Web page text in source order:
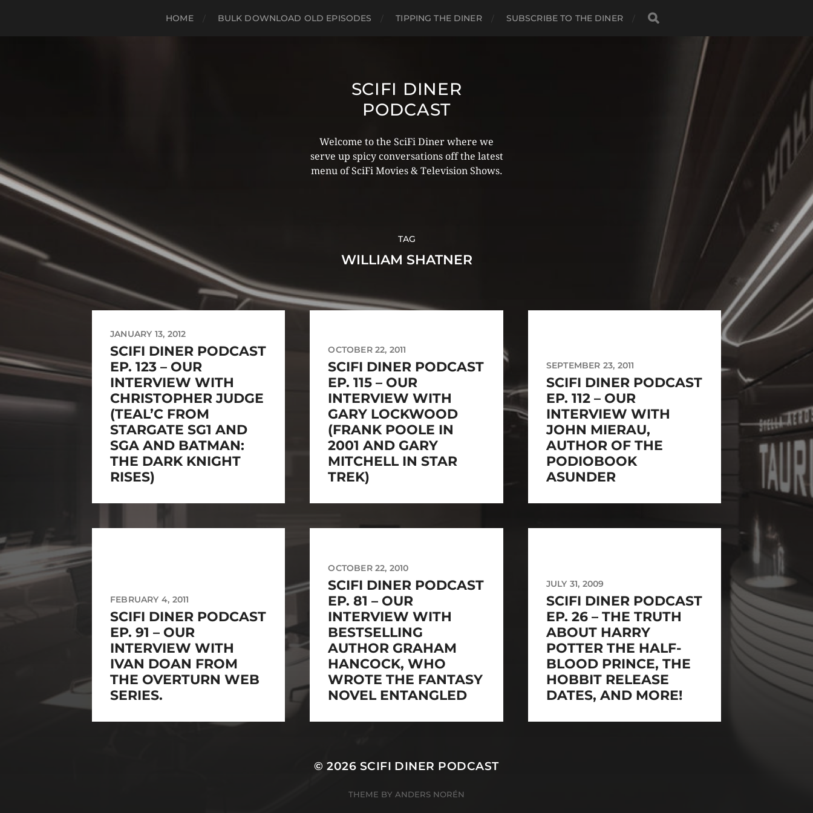
HOME BULK DOWNLOAD OLD EPISODES TIPPING THE DINER SUBSCRIBE TO THE DINER
SCIFI DINER
PODCAST
Welcome to the SciFi Diner where we
serve up spicy conversations off the latest
menu of SciFi Movies & Television Shows.
TAG
WILLIAM SHATNER
JANUARY 13, 2012
SCIFI DINER PODCAST
EP. 123 – OUR
INTERVIEW WITH
CHRISTOPHER JUDGE
(TEAL’C FROM
STARGATE SG1 AND
SGA AND BATMAN:
THE DARK KNIGHT
RISES)
OCTOBER 22, 2011
SCIFI DINER PODCAST
EP. 115 – OUR
INTERVIEW WITH
GARY LOCKWOOD
(FRANK POOLE IN
2001 AND GARY
MITCHELL IN STAR
TREK)
SEPTEMBER 23, 2011
SCIFI DINER PODCAST
EP. 112 – OUR
INTERVIEW WITH
JOHN MIERAU,
AUTHOR OF THE
PODIOBOOK
ASUNDER
FEBRUARY 4, 2011
SCIFI DINER PODCAST
EP. 91 – OUR
INTERVIEW WITH
IVAN DOAN FROM
THE OVERTURN WEB
SERIES.
OCTOBER 22, 2010
SCIFI DINER PODCAST
EP. 81 – OUR
INTERVIEW WITH
BESTSELLING
AUTHOR GRAHAM
HANCOCK, WHO
WROTE THE FANTASY
NOVEL ENTANGLED
JULY 31, 2009
SCIFI DINER PODCAST
EP. 26 – THE TRUTH
ABOUT HARRY
POTTER THE HALF-
BLOOD PRINCE, THE
HOBBIT RELEASE
DATES, AND MORE!
© 2026 SCIFI DINER PODCAST
THEME BY ANDERS NORÉN